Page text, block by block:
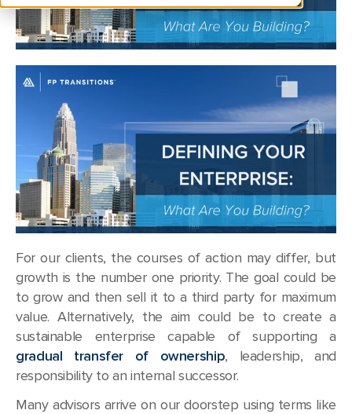
For our clients, the courses of action may differ, but
growth is the number one priority. The goal could be
to grow and then sell it to a third party for maximum
value. Alternatively, the aim could be to create a
sustainable enterprise capable of supporting a
gradual transfer of ownership, leadership, and
responsibility to an internal successor.
Many advisors arrive on our doorstep using terms like